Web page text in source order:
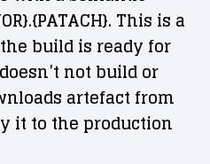
This is a
build is ready for
not build or
artefact from
it to the production